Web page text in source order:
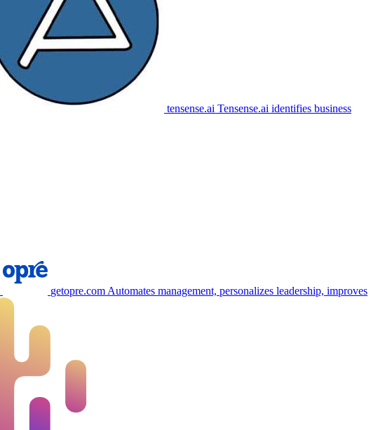
tensense.ai Tensense.ai identifies business
getopre.com Automates management, personalizes leadership, improves